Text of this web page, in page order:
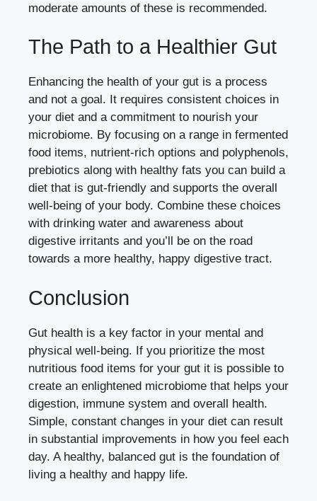
moderate amounts of these is recommended.
The Path to a Healthier Gut
Enhancing the health of your gut is a process
and not a goal. It requires consistent choices in
your diet and a commitment to nourish your
microbiome. By focusing on a range in fermented
food items, nutrient-rich options and polyphenols,
prebiotics along with healthy fats you can build a
diet that is gut-friendly and supports the overall
well-being of your body. Combine these choices
with drinking water and awareness about
digestive irritants and you’ll be on the road
towards a more healthy, happy digestive tract.
Conclusion
Gut health is a key factor in your mental and
physical well-being. If you prioritize the most
nutritious food items for your gut it is possible to
create an enlightened microbiome that helps your
digestion, immune system and overall health.
Simple, constant changes in your diet can result
in substantial improvements in how you feel each
day. A healthy, balanced gut is the foundation of
living a healthy and happy life.